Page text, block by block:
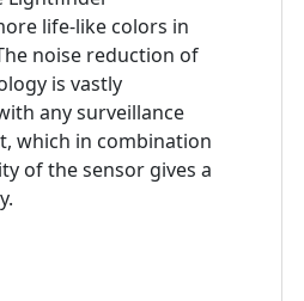
life-like colors in
noise reduction of
is vastly
any surveillance
which in combination
of the sensor gives a